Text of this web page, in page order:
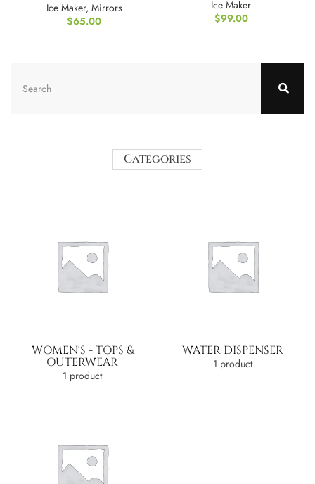
Ice Maker, Mirrors
$65.00
Ice Maker
$99.00
Categories
WOMEN'S - TOPS &
OUTERWEAR
1 product
WATER DISPENSER
1 product